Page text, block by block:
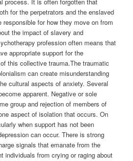
process. It is often forgotten that
for the perpetrators and the enslaved
for how they move on from
the impact of slavery and
profession often means that
appropriate support for the
this collective trauma.The traumatic
can create misunderstanding
cultural aspects of anxiety. Several
apparent. Negative or sole
group and rejection of members of
aspect of isolation that occurs. On
when support has not been
can occur. There is strong
signals that emanate from the
individuals from crying or raging about